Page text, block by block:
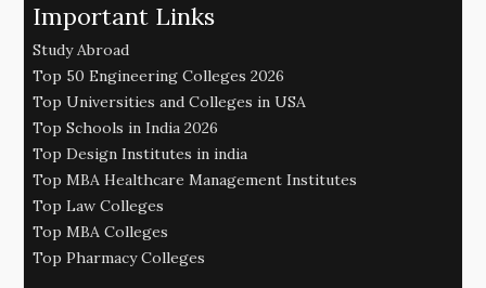
Important Links
Study Abroad
Top 50 Engineering Colleges 2026
Top Universities and Colleges in USA
Top Schools in India 2026
Top Design Institutes in india
Top MBA Healthcare Management Institutes
Top Law Colleges
Top MBA Colleges
Top Pharmacy Colleges